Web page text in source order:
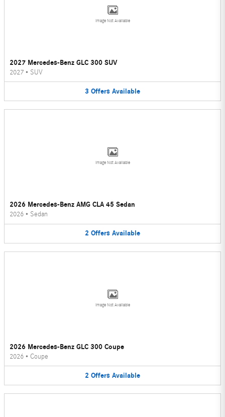
Image Not Available
2027 Mercedes-Benz GLC 300 SUV
2027 • SUV
3 Offers Available
Image Not Available
2026 Mercedes-Benz AMG CLA 45 Sedan
2026 • Sedan
2 Offers Available
Image Not Available
2026 Mercedes-Benz GLC 300 Coupe
2026 • Coupe
2 Offers Available